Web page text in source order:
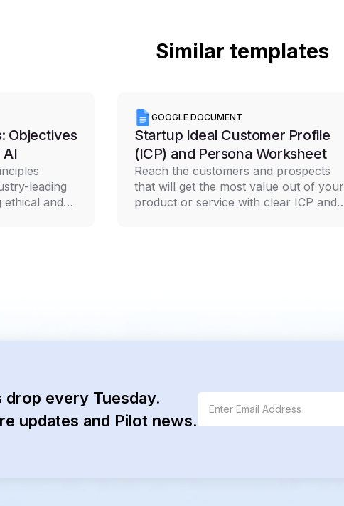
Similar templates
Objectives
AI
leading
ethical and
GOOGLE DOCUMENT
Startup Ideal Customer Profile
(ICP) and Persona Worksheet
Reach the customers and prospects
that will get the most value out of your
product or service with clear ICP and
drop every Tuesday.
updates and Pilot news.